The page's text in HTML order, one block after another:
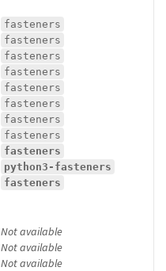
fasteners
fasteners
fasteners
fasteners
fasteners
fasteners
fasteners
fasteners
fasteners
python3-fasteners
fasteners
Not available
Not available
Not available